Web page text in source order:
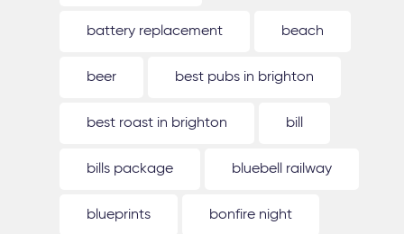
battery replacement beach
beer best pubs in brighton
best roast in brighton bill
bills package bluebell railway
blueprints bonfire night